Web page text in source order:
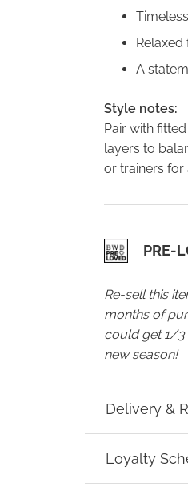
A
Style notes:
Pair with
layers to
or trainers for
PRE-
Re-sell this
months of
could get 1/3
new season!
Delivery &
Loyalty